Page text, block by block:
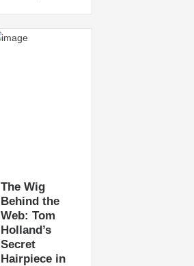
The Wig
Behind the
Web: Tom
Holland’s
Secret
Hairpiece in